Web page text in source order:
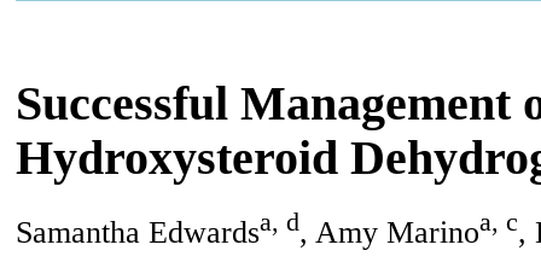
Successful
Hydroxysteroid
Samantha Edwardsa, d, Amy Marinoa, c,